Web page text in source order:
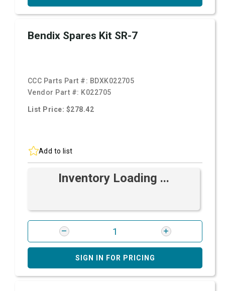
Bendix Spares Kit SR-7
CCC Parts Part #: BDXK022705
Vendor Part #: K022705
List Price: $278.42
Add to list
Inventory Loading ...
SIGN IN FOR PRICING